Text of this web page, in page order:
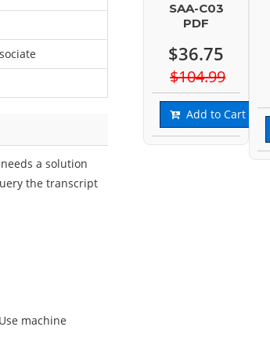
a solution
the transcript
machine
SAA-C03
PDF
$36.75
$104.99
Add to Cart